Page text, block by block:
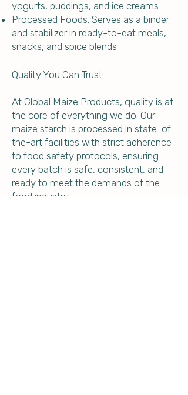
yogurts, puddings, and ice creams
Processed Foods: Serves as a binder
and stabilizer in ready-to-eat meals,
snacks, and spice blends
Quality You Can Trust:
At Global Maize Products, quality is at
the core of everything we do. Our
maize starch is processed in state-of-
the-art facilities with strict adherence
to food safety protocols, ensuring
every batch is safe, consistent, and
ready to meet the demands of the
food industry.